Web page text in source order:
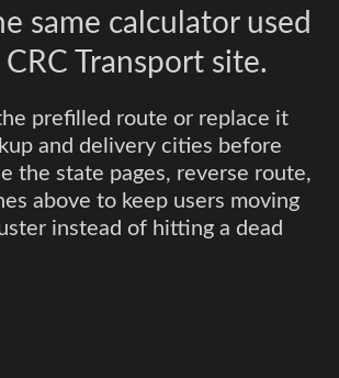
same calculator used
Transport site.
prefilled route or replace it
and delivery cities before
the state pages, reverse route,
above to keep users moving
instead of hitting a dead